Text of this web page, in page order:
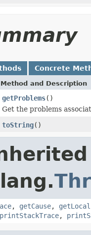
Concrete
Method and Description
getProblems()
Get the problems
toString()
, getCause,
printStackTrace,